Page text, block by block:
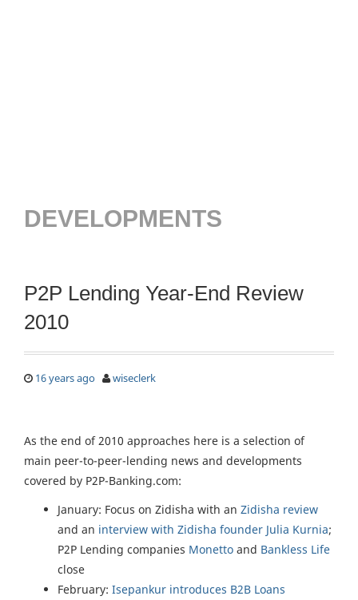
DEVELOPMENTS
P2P Lending Year-End Review
2010
16 years ago wiseclerk
As the end of 2010 approaches here is a selection of
main peer-to-peer-lending news and developments
covered by P2P-Banking.com:
January: Focus on Zidisha with an Zidisha review
and an interview with Zidisha founder Julia Kurnia;
P2P Lending companies Monetto and Bankless Life
close
February: Isepankur introduces B2B Loans